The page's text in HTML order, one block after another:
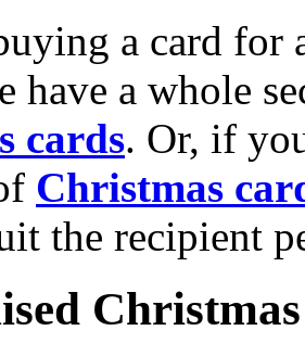
a card for
have a whole
cards. Or, if
Christmas
the recipient